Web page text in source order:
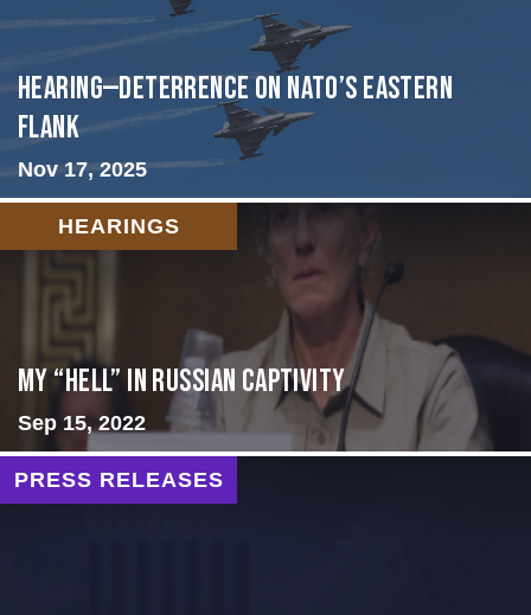
HEARING—Deterrence on NATO’s Eastern
Flank
Nov 17, 2025
HEARINGS
My “Hell” in Russian Captivity
Sep 15, 2022
PRESS RELEASES